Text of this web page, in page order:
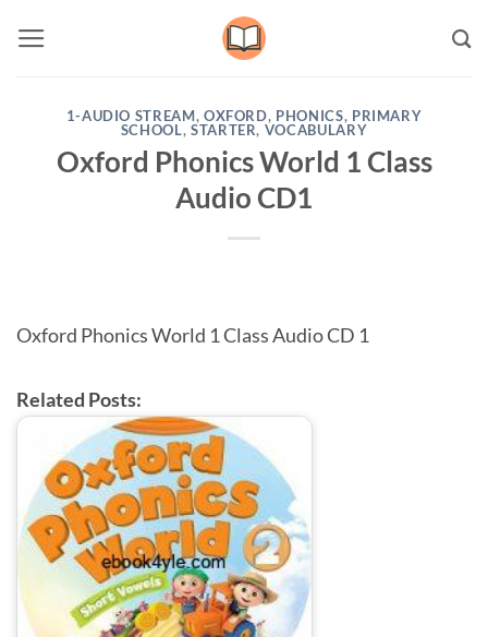
1-AUDIO STREAM, OXFORD, PHONICS, PRIMARY
SCHOOL, STARTER, VOCABULARY
Oxford Phonics World 1 Class
Audio CD1
Oxford Phonics World 1 Class Audio CD 1
Related Posts: